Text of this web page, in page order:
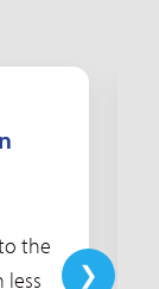
the
less